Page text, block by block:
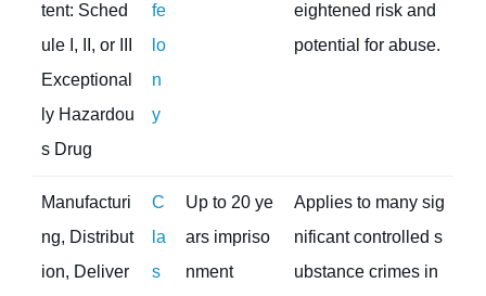
tent: Sched
ule I, II, or III
Exceptional
ly Hazardou
s Drug
fe
lo
n
y
eightened risk and
potential for abuse.
Manufacturi
ng, Distribut
ion, Deliver
C
la
s
Up to 20 ye
ars impriso
nment
Applies to many sig
nificant controlled s
ubstance crimes in